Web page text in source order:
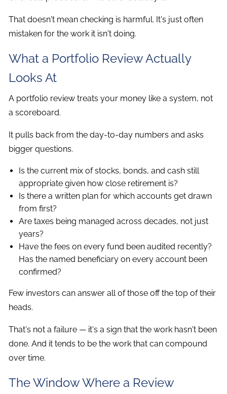
That doesn't mean checking is harmful. It's just often
mistaken for the work it isn't doing.
What a Portfolio Review Actually
Looks At
A portfolio review treats your money like a system, not
a scoreboard.
It pulls back from the day-to-day numbers and asks
bigger questions.
Is the current mix of stocks, bonds, and cash still
appropriate given how close retirement is?
Is there a written plan for which accounts get drawn
from first?
Are taxes being managed across decades, not just
years?
Have the fees on every fund been audited recently?
Has the named beneficiary on every account been
confirmed?
Few investors can answer all of those off the top of their
heads.
That's not a failure — it's a sign that the work hasn't been
done. And it tends to be the work that can compound
over time.
The Window Where a Review